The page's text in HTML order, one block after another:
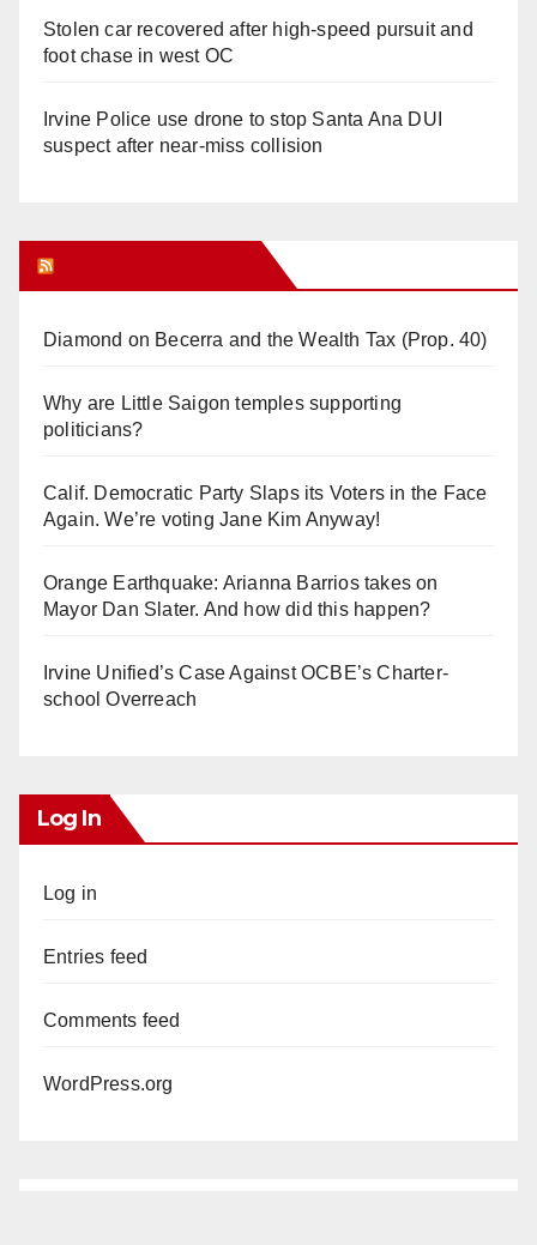
Stolen car recovered after high-speed pursuit and
foot chase in west OC
Irvine Police use drone to stop Santa Ana DUI
suspect after near-miss collision
Diamond on Becerra and the Wealth Tax (Prop. 40)
Why are Little Saigon temples supporting
politicians?
Calif. Democratic Party Slaps its Voters in the Face
Again. We’re voting Jane Kim Anyway!
Orange Earthquake: Arianna Barrios takes on
Mayor Dan Slater. And how did this happen?
Irvine Unified’s Case Against OCBE’s Charter-
school Overreach
Log In
Log in
Entries feed
Comments feed
WordPress.org